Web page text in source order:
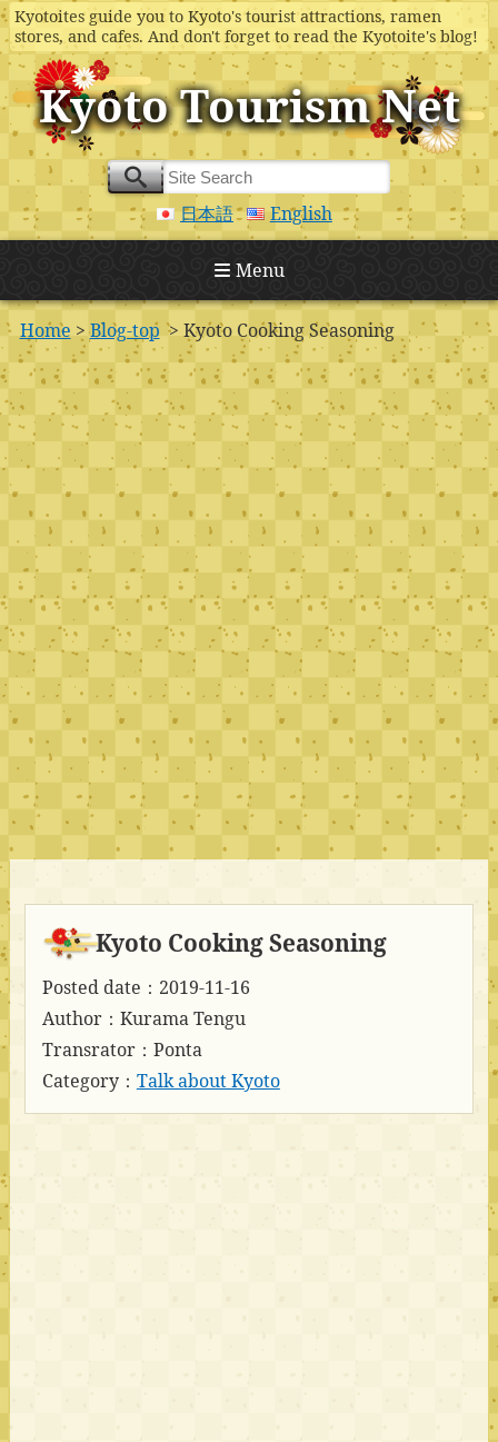
Kyotoites guide you to Kyoto's tourist attractions, ramen
stores, and cafes. And don't forget to read the Kyotoite's blog!
Kyoto Tourism Net
日本語 English
Menu
Home >Blog-top > Kyoto Cooking Seasoning
Kyoto Cooking Seasoning
Posted date：2019-11-16
Author：Kurama Tengu
Transrator：Ponta
Category： Talk about Kyoto